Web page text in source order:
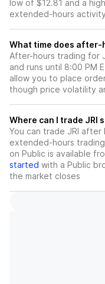
low of $12.81 and a
extended-hours
What time does after-
After-hours trading for
and runs until 8:00 PM
allow you to place
though price volatility
Where
You can trade JRI after
extended-hours
on Public is available
started with a Public
the market closes